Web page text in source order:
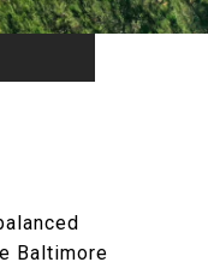
Baltimore